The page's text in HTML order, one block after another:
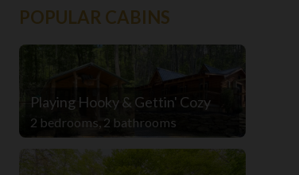
POPULAR CABINS
Playing Hooky & Gettin' Cozy
2 bedrooms, 2 bathrooms